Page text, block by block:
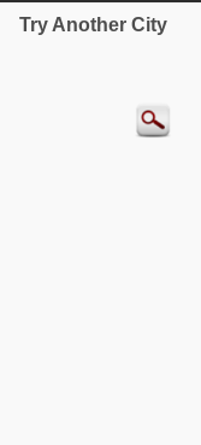
Try Another City